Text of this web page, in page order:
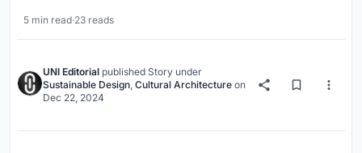
5 min read·23 reads
UNI Editorial published Story under
Sustainable Design Cultural Architecture on
Dec 22, 2024